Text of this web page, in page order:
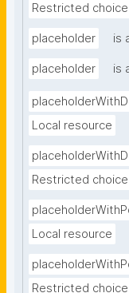
Restricted
placeholder is
placeholder is
Local resource
Restricted
Local resource
Restricted